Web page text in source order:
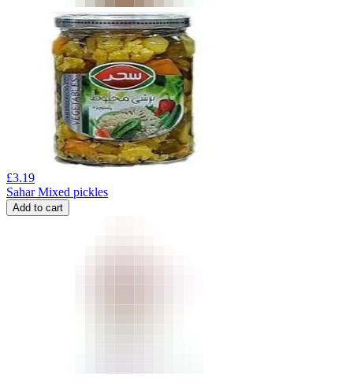
£3.19
Sahar Mixed pickles
Add to cart